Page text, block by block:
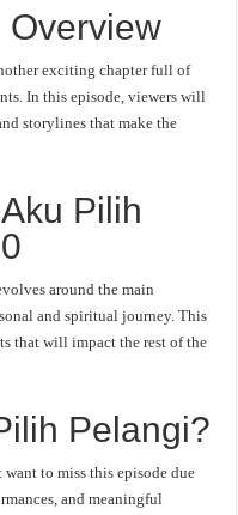
Overview
exciting chapter full of
In this episode, viewers will
storylines that make the
Pilih
around the main
and spiritual journey. This
that will impact the rest of the
Pelangi?
to miss this episode due
and meaningful